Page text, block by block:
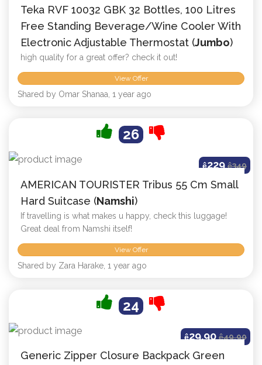
Teka RVF 10032 GBK 32 Bottles, 100 Litres
Free Standing Beverage/Wine Cooler With
Electronic Adjustable Thermostat (Jumbo)
high quality for a great offer? check it out!
View Offer
Shared by Omar Shanaa, 1 year ago
26
ê229ê349
AMERICAN TOURISTER Tribus 55 Cm Small
Hard Suitcase (Namshi)
If travelling is what makes u happy, check this luggage!
Great deal from Namshi itself!
View Offer
Shared by Zara Harake, 1 year ago
24
ê29.90 ê49.90
Generic Zipper Closure Backpack Green